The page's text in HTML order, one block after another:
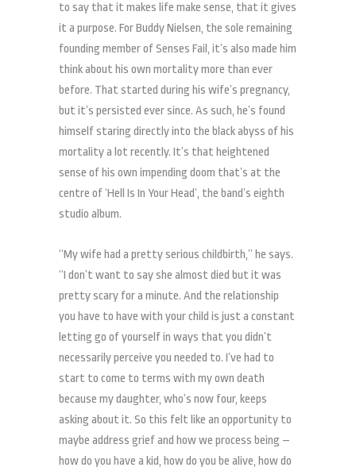
to say that it makes life make sense, that it gives
it a purpose. For Buddy Nielsen, the sole remaining
founding member of Senses Fail, it’s also made him
think about his own mortality more than ever
before. That started during his wife’s pregnancy,
but it’s persisted ever since. As such, he’s found
himself staring directly into the black abyss of his
mortality a lot recently. It’s that heightened
sense of his own impending doom that’s at the
centre of ‘Hell Is In Your Head’, the band’s eighth
studio album.
“My wife had a pretty serious childbirth,” he says.
“I don’t want to say she almost died but it was
pretty scary for a minute. And the relationship
you have to have with your child is just a constant
letting go of yourself in ways that you didn’t
necessarily perceive you needed to. I’ve had to
start to come to terms with my own death
because my daughter, who’s now four, keeps
asking about it. So this felt like an opportunity to
maybe address grief and how we process being –
how do you have a kid, how do you be alive, how do